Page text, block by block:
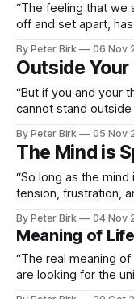
“The feeling that
off and set apart,
Wisdom of
2011-11-16. Apple
By Peter Birk 06 Nov
Outside
“But if you and your
cannot stand outside
universe. It’s like
reading a book. On
By Peter Birk 05 Nov
The Mind is
“So long as the
tension, frustration, and disillusion”
reality, but it made
being split, and the
By Peter Birk 04 Nov
Meaning of Life
“The real meaning
are looking for the